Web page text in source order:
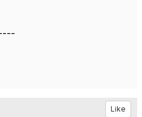
Like